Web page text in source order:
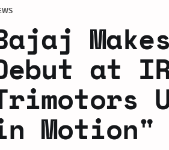
at
Motion"